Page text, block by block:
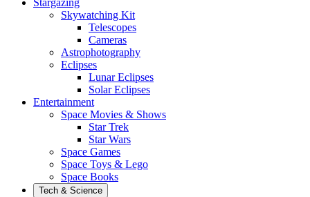
Stargazing
Skywatching Kit
Telescopes
Cameras
Astrophotography
Eclipses
Lunar Eclipses
Solar Eclipses
Entertainment
Space Movies & Shows
Star Trek
Star Wars
Space Games
Space Toys & Lego
Space Books
Tech & Science